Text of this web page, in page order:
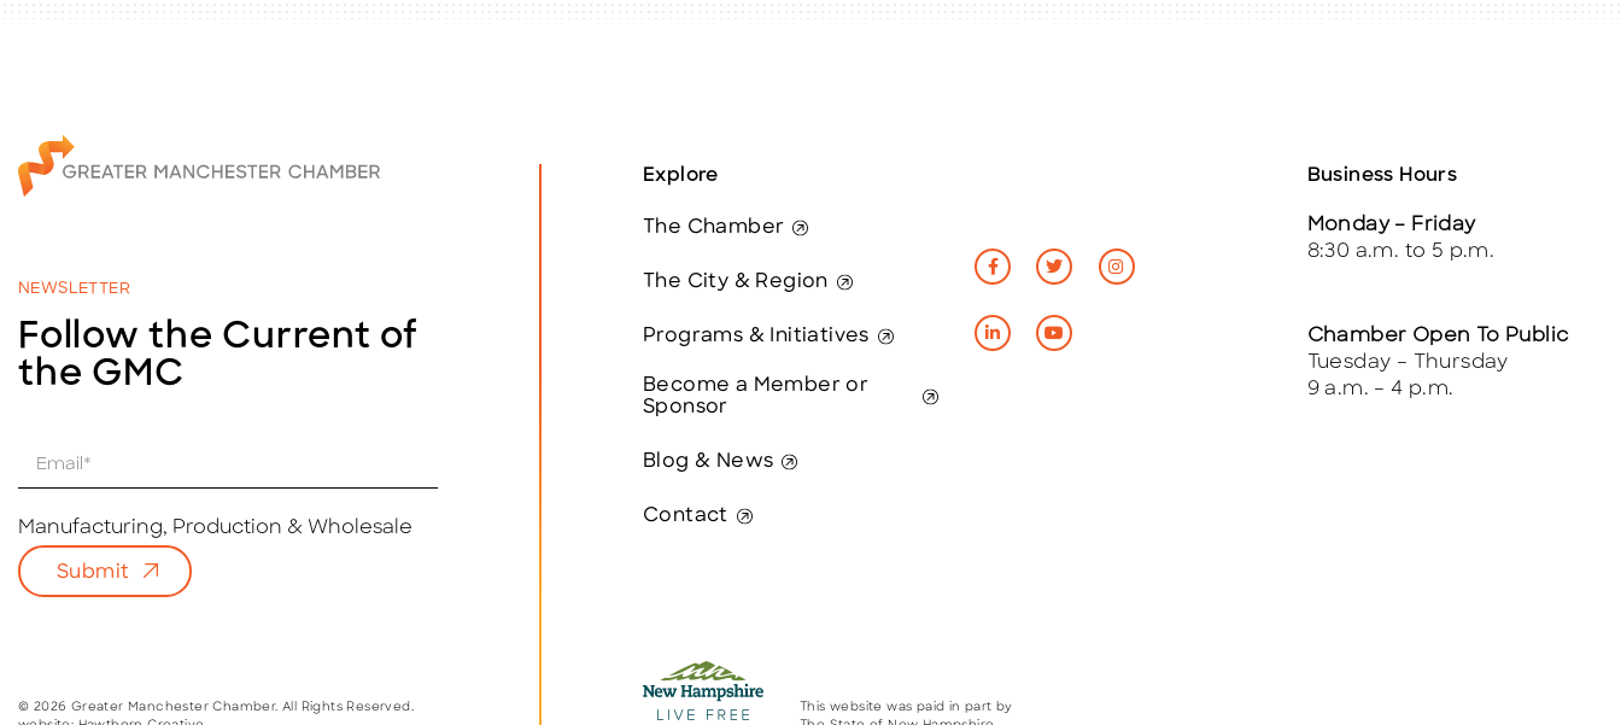
NEWSLETTER
Follow the Current of
the GMC
i
*
Manufacturing, Production & Wholesale
Submit
© 2026 Greater Manchester Chamber. All Rights Reserved.
Explore
The Chamber
The City & Region
Programs & Initiatives
Become a Member or
Sponsor
Blog & News
Contact
Business Hours
Monday – Friday
8:30 a.m. to 5 p.m.
Chamber Open To Public
Tuesday – Thursday
9 a.m. – 4 p.m.
This website was paid in part by